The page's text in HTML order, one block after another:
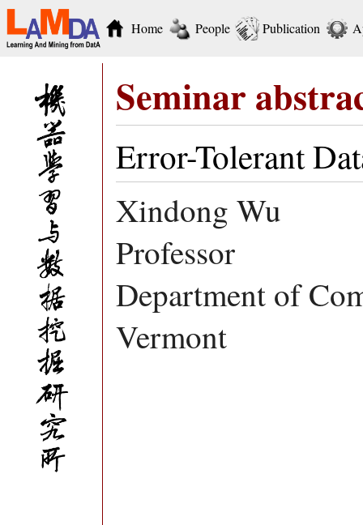
Home People Publication
Seminar
Error-Tolerant
Xindong Wu
Professor
Department of
Vermont